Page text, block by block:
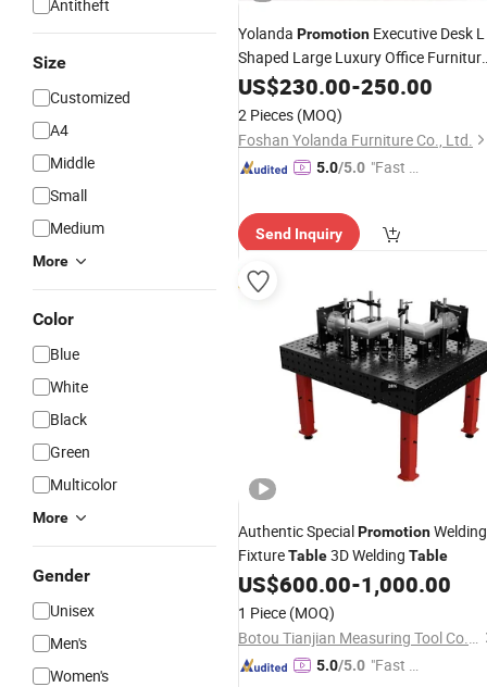
Antitheft
Size
Customized
A4
Middle
Small
Medium
More
Color
Blue
White
Black
Green
Multicolor
More
Gender
Unisex
Men's
Women's
Yolanda Promotion Executive Desk L
Shaped Large Luxury Office
Table
US$230.00-250.00
2 Pieces (MOQ)
Foshan Yolanda Furniture Co., Ltd.
5.0/5.0 "Fast D
Send Inquiry
Authentic SpecialPromotionWelding
FixtureTable3D Welding Table
US$600.00-1,000.00
1 Piece (MOQ)
Botou Tianjian Measuring Tool Co., Ltd.
5.0/5.0 "Fast D